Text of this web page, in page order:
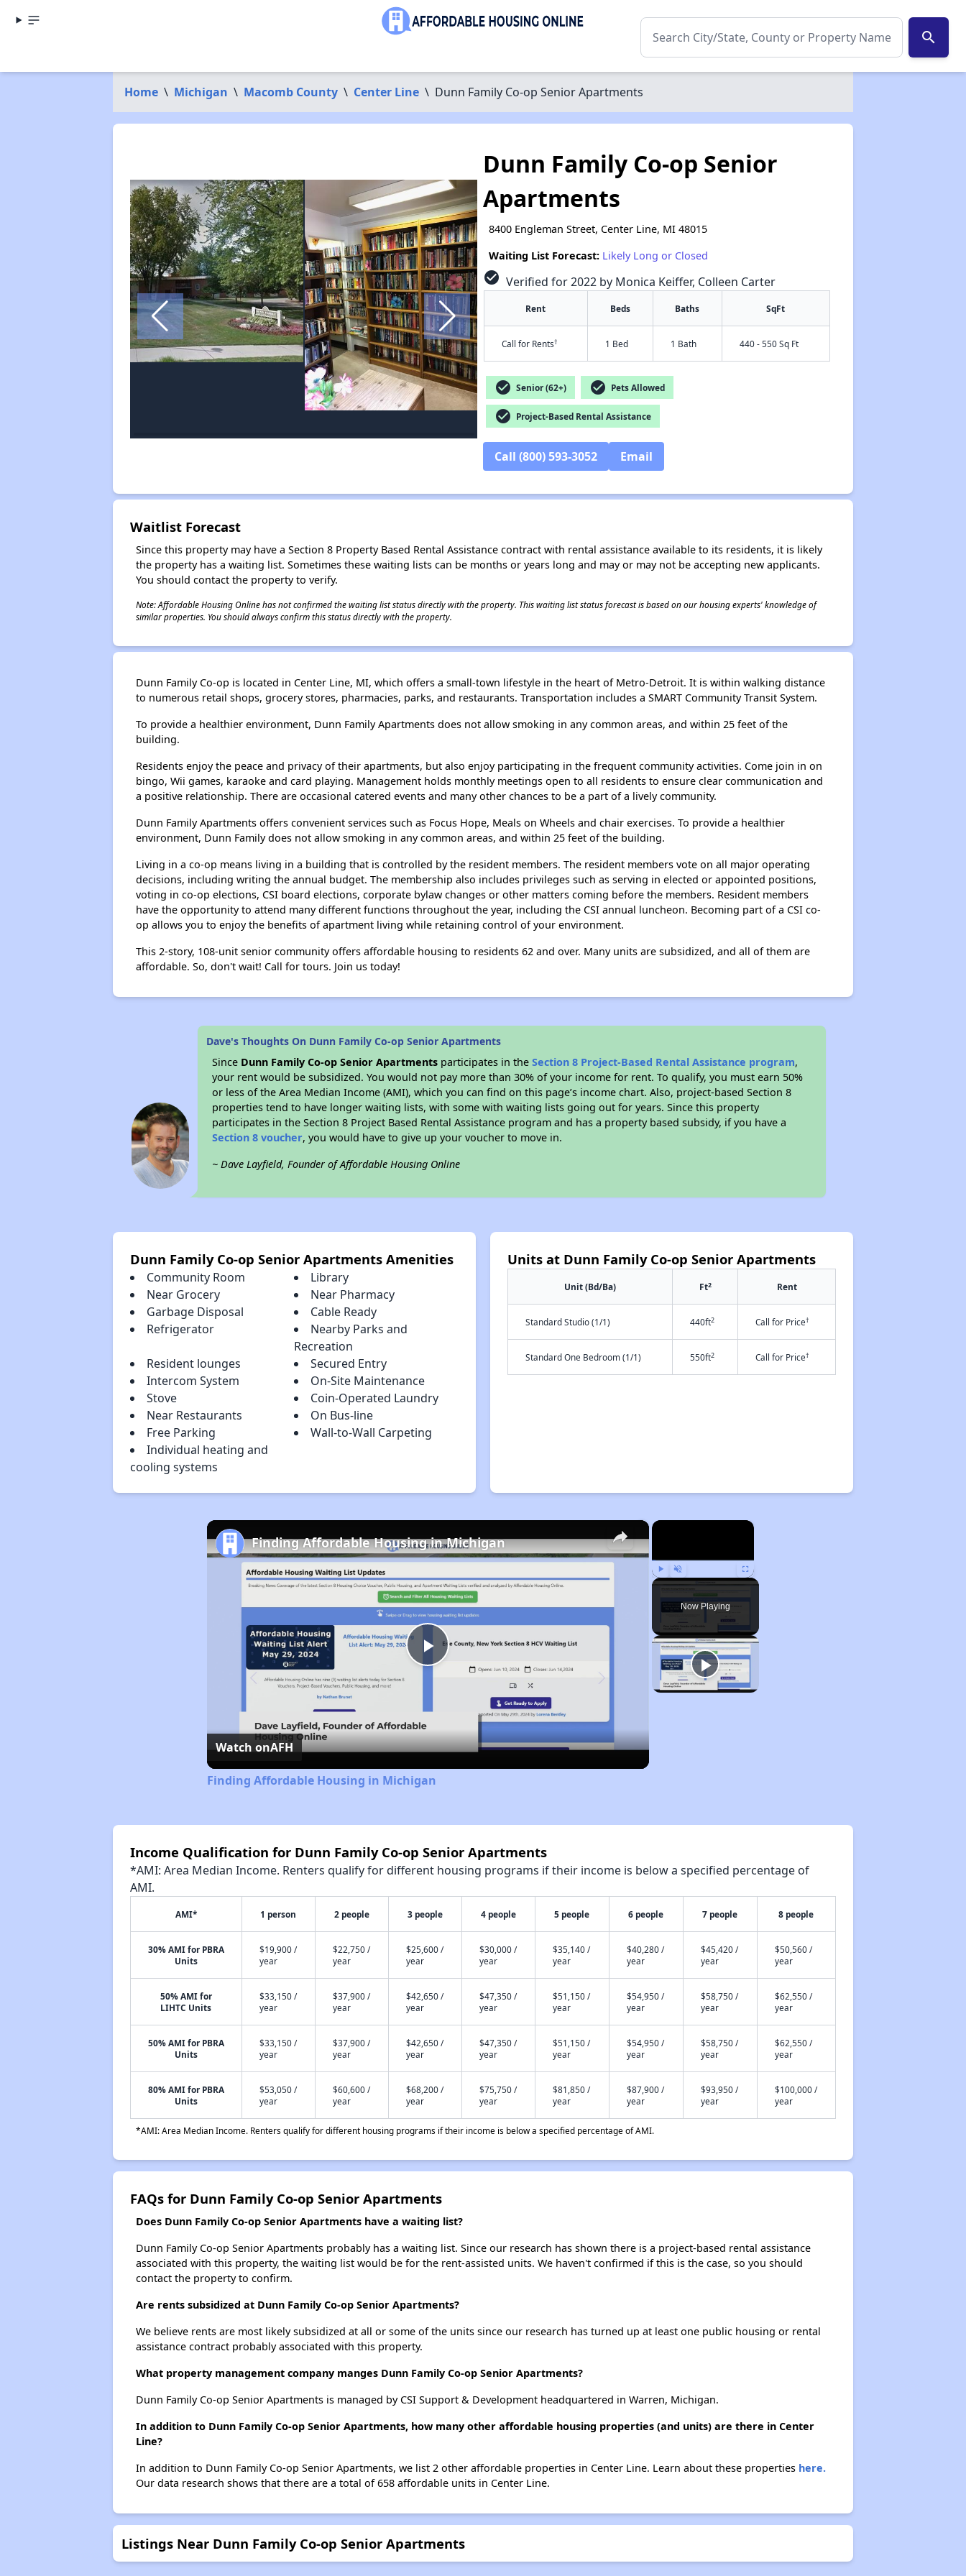
search
Home \ Michigan \ Macomb County \ Center Line \ Dunn Family Co-op Senior Apartments
Dunn Family Co-op Senior
Apartments
8400 Engleman Street, Center Line, MI 48015
Waiting List Forecast: Likely Long or Closed
check_circle Verified for 2022 by Monica Keiffer, Colleen Carter
Rent Beds Baths SqFt
Call for Rents† 1 Bed 1 Bath 440 - 550 Sq Ft
check_circle Senior (62+) check_circle Pets Allowed
check_circle Project-Based Rental Assistance
Call (800) 593-3052 Email
Waitlist Forecast
Since this property may have a Section 8 Property Based Rental Assistance contract with rental assistance available to its residents, it is likely
the property has a waiting list. Sometimes these waiting lists can be months or years long and may or may not be accepting new applicants.
You should contact the property to verify.
Note: Affordable Housing Online has not confirmed the waiting list status directly with the property. This waiting list status forecast is based on our housing experts' knowledge of
similar properties. You should always confirm this status directly with the property.
Dunn Family Co-op is located in Center Line, MI, which offers a small-town lifestyle in the heart of Metro-Detroit. It is within walking distance
to numerous retail shops, grocery stores, pharmacies, parks, and restaurants. Transportation includes a SMART Community Transit System.
To provide a healthier environment, Dunn Family Apartments does not allow smoking in any common areas, and within 25 feet of the
building.
Residents enjoy the peace and privacy of their apartments, but also enjoy participating in the frequent community activities. Come join in on
bingo, Wii games, karaoke and card playing. Management holds monthly meetings open to all residents to ensure clear communication and
a positive relationship. There are occasional catered events and many other chances to be a part of a lively community.
Dunn Family Apartments offers convenient services such as Focus Hope, Meals on Wheels and chair exercises. To provide a healthier
environment, Dunn Family does not allow smoking in any common areas, and within 25 feet of the building.
Living in a co-op means living in a building that is controlled by the resident members. The resident members vote on all major operating
decisions, including writing the annual budget. The membership also includes privileges such as serving in elected or appointed positions,
voting in co-op elections, CSI board elections, corporate bylaw changes or other matters coming before the members. Resident members
have the opportunity to attend many different functions throughout the year, including the CSI annual luncheon. Becoming part of a CSI co-
op allows you to enjoy the benefits of apartment living while retaining control of your environment.
This 2-story, 108-unit senior community offers affordable housing to residents 62 and over. Many units are subsidized, and all of them are
affordable. So, don't wait! Call for tours. Join us today!
Dave's Thoughts On Dunn Family Co-op Senior Apartments
Since Dunn Family Co-op Senior Apartments participates in theSection 8 Project-Based Rental Assistance program,
your rent would be subsidized. You would not pay more than 30% of your income for rent. To qualify, you must earn 50%
or less of the Area Median Income (AMI), which you can find on this page’s income chart. Also, project-based Section 8
properties tend to have longer waiting lists, with some with waiting lists going out for years. Since this property
participates in the Section 8 Project Based Rental Assistance program and has a property based subsidy, if you have a
Section 8 voucher, you would have to give up your voucher to move in.
~ Dave Layfield, Founder of Affordable Housing Online
Dunn Family Co-op Senior Apartments Amenities
Community Room
Library
Near Grocery
Near Pharmacy
Garbage Disposal
Cable Ready
Refrigerator
Nearby Parks and
Recreation
Resident lounges
Secured Entry
Intercom System
On-Site Maintenance
Stove
Coin-Operated Laundry
Near Restaurants
On Bus-line
Free Parking
Wall-to-Wall Carpeting
Individual heating and
cooling systems
Units at Dunn Family Co-op Senior Apartments
Unit (Bd/Ba) Ft2 Rent
Standard Studio (1/1) 440ft2 Call for Price†
Standard One Bedroom (1/1) 550ft2 Call for Price†
×
Play Unmute Fullscreen
Now Playing
×
Play
Video
Finding Affordable Housing in Michigan
Watch onAFH
Finding Affordable Housing in Michigan
Income Qualification for Dunn Family Co-op Senior Apartments
*AMI: Area Median Income. Renters qualify for different housing programs if their income is below a specified percentage of
AMI.
AMI* 1 person 2 people 3 people 4 people 5 people 6 people 7 people 8 people
30% AMI for PBRA
Units
$19,900 /
year
$22,750 /
year
$25,600 /
year
$30,000 /
year
$35,140 /
year
$40,280 /
year
$45,420 /
year
$50,560 /
year
50% AMI for
LIHTC Units
$33,150 /
year
$37,900 /
year
$42,650 /
year
$47,350 /
year
$51,150 /
year
$54,950 /
year
$58,750 /
year
$62,550 /
year
50% AMI for PBRA
Units
$33,150 /
year
$37,900 /
year
$42,650 /
year
$47,350 /
year
$51,150 /
year
$54,950 /
year
$58,750 /
year
$62,550 /
year
80% AMI for PBRA
Units
$53,050 /
year
$60,600 /
year
$68,200 /
year
$75,750 /
year
$81,850 /
year
$87,900 /
year
$93,950 /
year
$100,000 /
year
*AMI: Area Median Income. Renters qualify for different housing programs if their income is below a specified percentage of AMI.
FAQs for Dunn Family Co-op Senior Apartments
Does Dunn Family Co-op Senior Apartments have a waiting list?
Dunn Family Co-op Senior Apartments probably has a waiting list. Since our research has shown there is a project-based rental assistance
associated with this property, the waiting list would be for the rent-assisted units. We haven't confirmed if this is the case, so you should
contact the property to confirm.
Are rents subsidized at Dunn Family Co-op Senior Apartments?
We believe rents are most likely subsidized at all or some of the units since our research has turned up at least one public housing or rental
assistance contract probably associated with this property.
What property management company manges Dunn Family Co-op Senior Apartments?
Dunn Family Co-op Senior Apartments is managed by CSI Support & Development headquartered in Warren, Michigan.
In addition to Dunn Family Co-op Senior Apartments, how many other affordable housing properties (and units) are there in Center
Line?
In addition to Dunn Family Co-op Senior Apartments, we list 2 other affordable properties in Center Line. Learn about these properties here.
Our data research shows that there are a total of 658 affordable units in Center Line.
Listings Near Dunn Family Co-op Senior Apartments